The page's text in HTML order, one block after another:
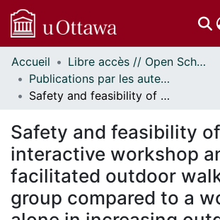
Communautés
et collections
Parcourir
À propos
Accueil
Libre accès // Open Scholarship
Publications par les auteurs d'uOttawa publiés par BioMed Central // uOttawa authored publications from BioMed Central
Safety and feasibility of an interactive workshop and facilitated outdoor walking group compared to a workshop alone in increasing outdoor walking activity among older adults: a pilot randomized controlled trial
Safety and feasibility
interactive workshop
facilitated outdoor
group compared to a